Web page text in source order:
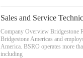
Sales and Service
Company Overview Bridgestone
Bridgestone Americas and
America. BSRO operates more
including